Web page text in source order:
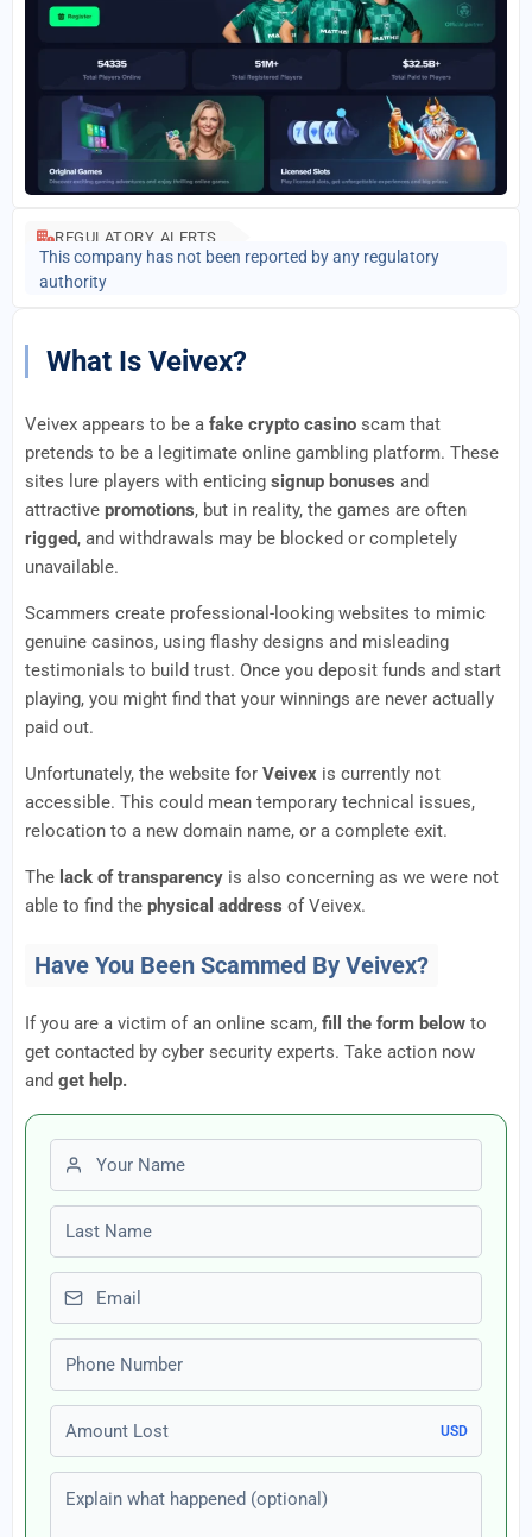
REGULATORY ALERTS
This company has not been reported by any regulatory
authority
What Is Veivex?
Veivex appears to be a fake crypto casino scam that
pretends to be a legitimate online gambling platform. These
sites lure players with enticing signup bonuses and
attractive promotions, but in reality, the games are often
rigged, and withdrawals may be blocked or completely
unavailable.
Scammers create professional-looking websites to mimic
genuine casinos, using flashy designs and misleading
testimonials to build trust. Once you deposit funds and start
playing, you might find that your winnings are never actually
paid out.
Unfortunately, the website for Veivex is currently not
accessible. This could mean temporary technical issues,
relocation to a new domain name, or a complete exit.
The lack of transparency is also concerning as we were not
able to find the physical address of Veivex.
Have You Been Scammed By Veivex?
If you are a victim of an online scam, fill the form below to
get contacted by cyber security experts. Take action now
and get help.
First name
Last name
Email
Phone number
Amount Lost
USD
Explain what happened (optional)